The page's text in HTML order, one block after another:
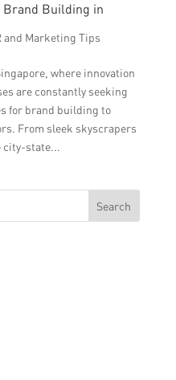
Brand Building in
and Marketing Tips
where innovation
are constantly seeking
for brand building to
From sleek skyscrapers
city-state...
Search